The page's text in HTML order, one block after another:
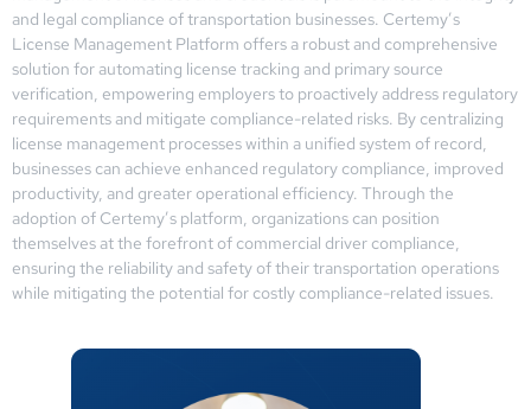
and legal compliance of transportation businesses. Certemy’s
License Management Platform offers a robust and comprehensive
solution for automating license tracking and primary source
verification, empowering employers to proactively address regulatory
requirements and mitigate compliance-related risks. By centralizing
license management processes within a unified system of record,
businesses can achieve enhanced regulatory compliance, improved
productivity, and greater operational efficiency. Through the
adoption of Certemy’s platform, organizations can position
themselves at the forefront of commercial driver compliance,
ensuring the reliability and safety of their transportation operations
while mitigating the potential for costly compliance-related issues.